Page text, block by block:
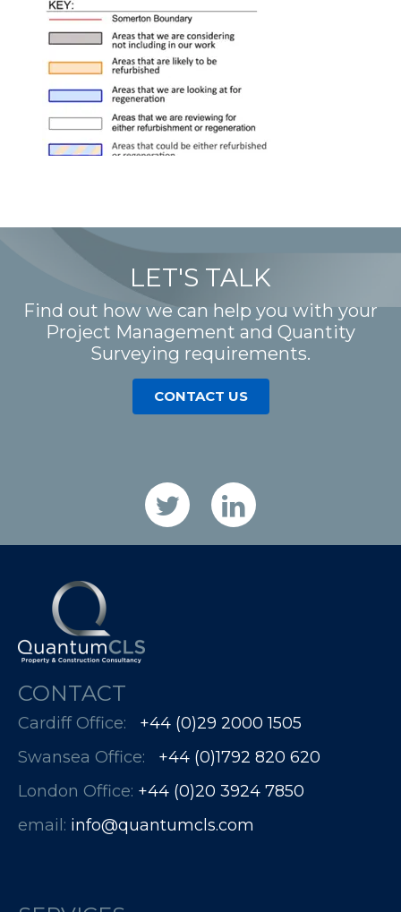
LET'S TALK
Find out how we can help you with your
Project Management and Quantity
Surveying requirements.
CONTACT US
CONTACT
Cardiff Office: +44 (0)29 2000 1505
Swansea Office: +44 (0)1792 820 620
London Office: +44 (0)20 3924 7850​​​​​​
email: info@quantumcls.com